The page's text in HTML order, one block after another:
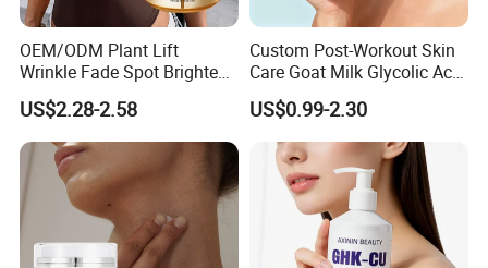
OEM/ODM Plant Lift
Wrinkle Fade Spot Brighten
Breast Plump Full Body
Care Cream Enlarge and
Tighten Your Booty 100%
Hormone Free
US$2.28-2.58
Custom Post-Workout Skin
Care Goat Milk Glycolic Acid
Collagen Smoothing Skin
Whitening Body Lotion
US$0.99-2.30